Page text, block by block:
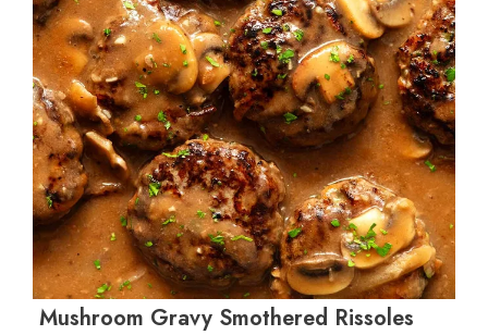
Mushroom Gravy Smothered Rissoles